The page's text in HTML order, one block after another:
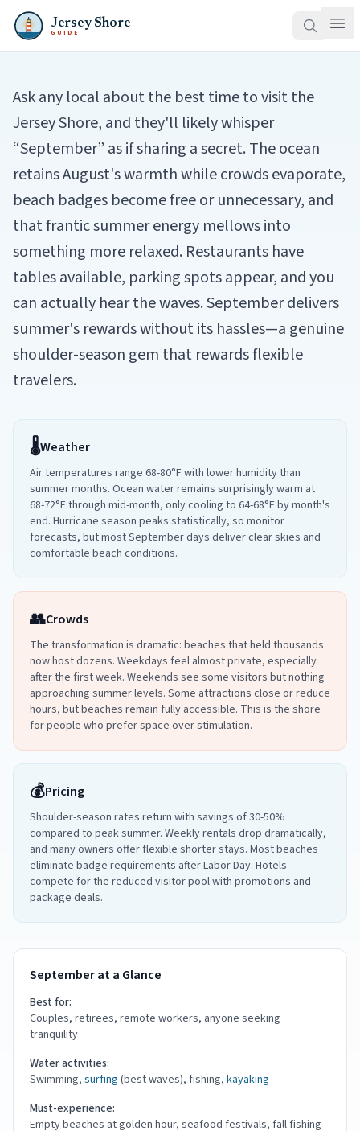
Jersey Shore
GUIDE
Ask any local about the best time to visit the
Jersey Shore, and they'll likely whisper
“September” as if sharing a secret. The ocean
retains August's warmth while crowds evaporate,
beach badges become free or unnecessary, and
that frantic summer energy mellows into
something more relaxed. Restaurants have
tables available, parking spots appear, and you
can actually hear the waves. September delivers
summer's rewards without its hassles—a genuine
shoulder-season gem that rewards flexible
travelers.
🌡️Weather
Air temperatures range 68-80°F with lower humidity than
summer months. Ocean water remains surprisingly warm at
68-72°F through mid-month, only cooling to 64-68°F by month's
end. Hurricane season peaks statistically, so monitor
forecasts, but most September days deliver clear skies and
comfortable beach conditions.
👥Crowds
The transformation is dramatic: beaches that held thousands
now host dozens. Weekdays feel almost private, especially
after the first week. Weekends see some visitors but nothing
approaching summer levels. Some attractions close or reduce
hours, but beaches remain fully accessible. This is the shore
for people who prefer space over stimulation.
💰Pricing
Shoulder-season rates return with savings of 30-50%
compared to peak summer. Weekly rentals drop dramatically,
and many owners offer flexible shorter stays. Most beaches
eliminate badge requirements after Labor Day. Hotels
compete for the reduced visitor pool with promotions and
package deals.
September at a Glance
Best for:
Couples, retirees, remote workers, anyone seeking
tranquility
Water activities:
Swimming, surfing (best waves), fishing, kayaking
Must-experience:
Empty beaches at golden hour, seafood festivals, fall fishing